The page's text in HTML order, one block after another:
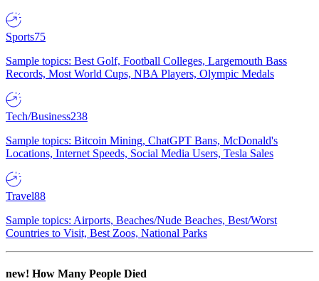
Sports75
Sample topics: Best Golf, Football Colleges, Largemouth Bass
Records, Most World Cups, NBA Players, Olympic Medals
Tech/Business238
Sample topics: Bitcoin Mining, ChatGPT Bans, McDonald's
Locations, Internet Speeds, Social Media Users, Tesla Sales
Travel88
Sample topics: Airports, Beaches/Nude Beaches, Best/Worst
Countries to Visit, Best Zoos, National Parks
new! How Many People Died